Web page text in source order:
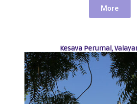
More
Kesava Perumal,